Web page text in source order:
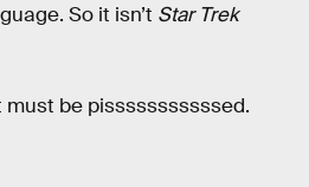
So it isn’t Star Trek
must be pisssssssssssed.